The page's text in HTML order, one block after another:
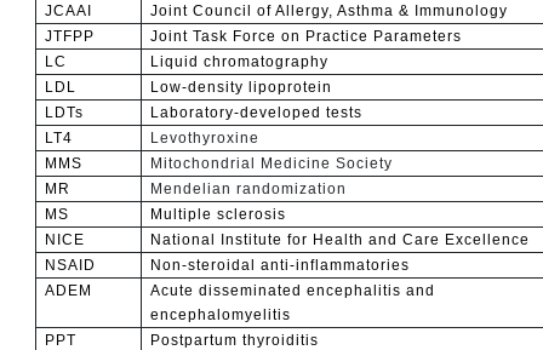
JCAAI
Joint Council of Allergy, Asthma & Immunology
JTFPP
Joint Task Force on Practice Parameters
LC
Liquid chromatography
LDL
Low-density lipoprotein
LDTs
Laboratory-developed tests
LT4
Levothyroxine
MMS
Mitochondrial Medicine Society
MR
Mendelian randomization
MS
Multiple sclerosis
NICE
National Institute for Health and Care Excellence
NSAID
Non-steroidal anti-inflammatories
ADEM
Acute disseminated encephalitis and
encephalomyelitis
PPT
Postpartum thyroiditis